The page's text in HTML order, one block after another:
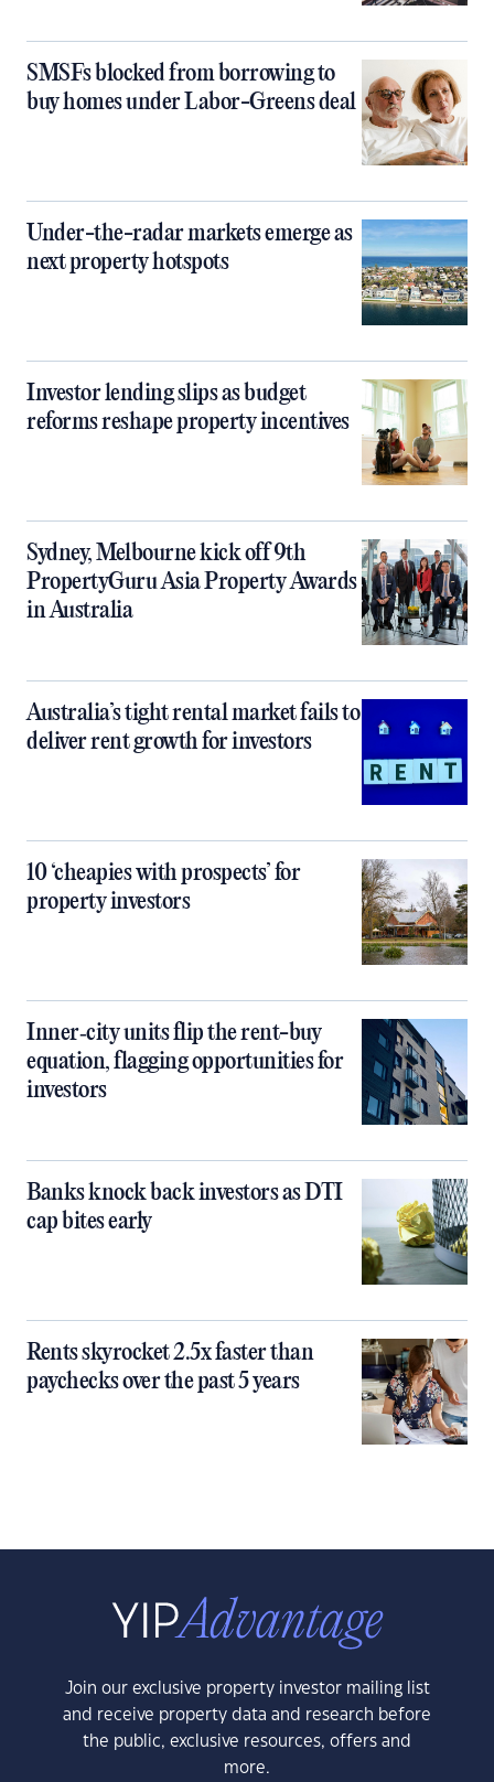
SMSFs blocked from borrowing to
buy homes under Labor-Greens deal
Under-the-radar markets emerge as
next property hotspots
Investor lending slips as budget
reforms reshape property incentives
Sydney, Melbourne kick off 9th
PropertyGuru Asia Property Awards
in Australia
Australia’s tight rental market fails to
deliver rent growth for investors
10 ‘cheapies with prospects’ for
property investors
Inner‑city units flip the rent-buy
equation, flagging opportunities for
investors
Banks knock back investors as DTI
cap bites early
Rents skyrocket 2.5x faster than
paychecks over the past 5 years
Join our exclusive property investor mailing list
and receive property data and research before
the public, exclusive resources, offers and
more.